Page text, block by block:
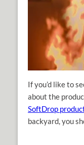
If you’d like to
about the
SoftDrop
backyard, you